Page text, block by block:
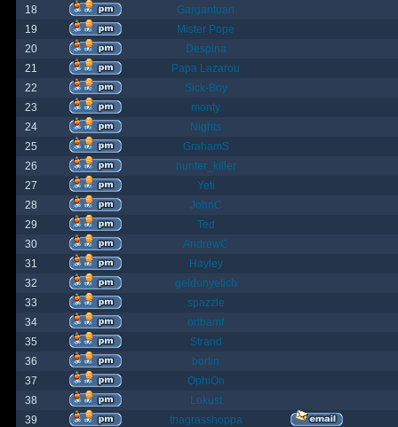
18
Gargantuan
19
Mister Pope
20
Despina
21
Papa Lazarou
22
Sick-Boy
23
monty
24
Nights
25
GrahamS
26
hunter_killer
27
Yeti
28
JohnC
29
Ted
30
AndrewC
31
Hayley
32
geldonyetich
33
spazzle
34
orlbamf
35
Strand
36
bortin
37
OphiOn
38
Lokust
39
thagrasshoppa